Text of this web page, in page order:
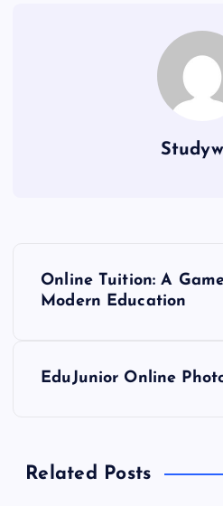
a
Online Tuition: A
Modern Education
EduJunior Online
Related Posts